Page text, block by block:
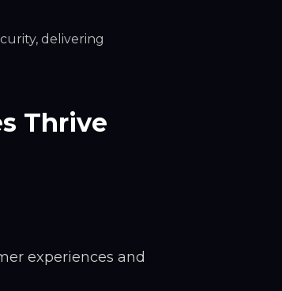
delivering
Thrive
experiences and